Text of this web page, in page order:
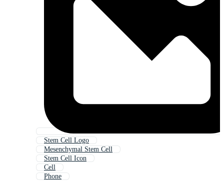
Stem Cell Logo
Mesenchymal Stem Cell
Stem Cell Icon
Cell
Phone